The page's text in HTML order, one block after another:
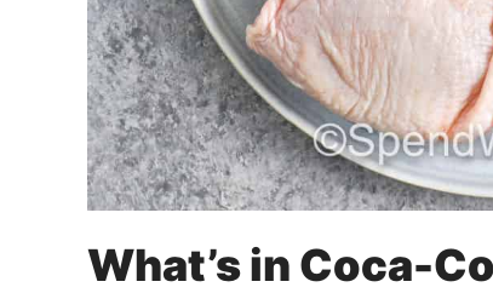
What’s in Coca-